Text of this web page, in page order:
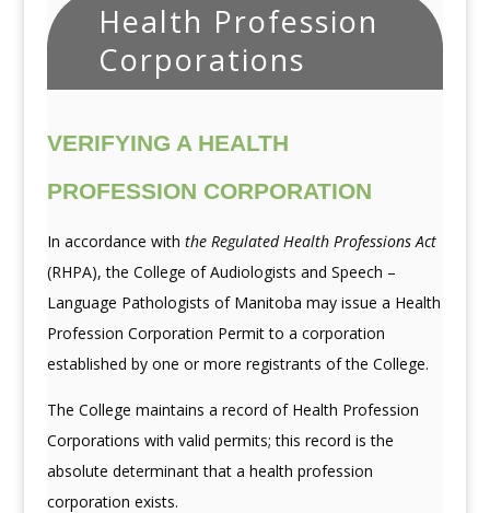
Health Profession
Corporations
VERIFYING A HEALTH
PROFESSION CORPORATION
In accordance with the Regulated Health Professions Act
(RHPA), the College of Audiologists and Speech –
Language Pathologists of Manitoba may issue a Health
Profession Corporation Permit to a corporation
established by one or more registrants of the College.
The College maintains a record of Health Profession
Corporations with valid permits; this record is the
absolute determinant that a health profession
corporation exists.